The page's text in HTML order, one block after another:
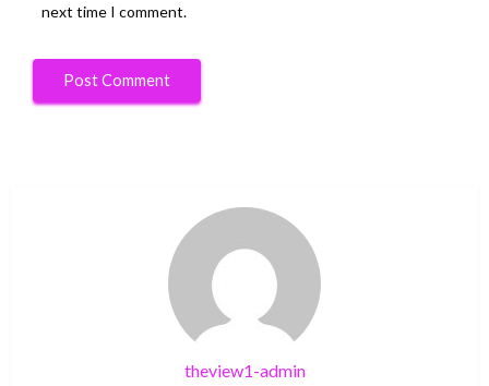
next time I comment.
theview1-admin